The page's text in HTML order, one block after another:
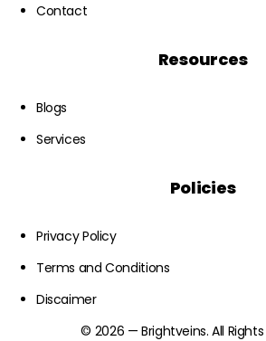
Contact
Resources
Blogs
Services
Policies
Privacy Policy
Terms and Conditions
Discaimer
© 2026 — Brightveins. All Rights